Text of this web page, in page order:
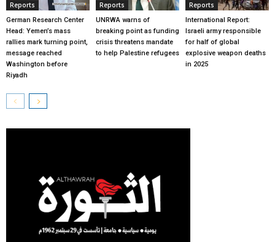
Reports
German Research Center
Head: Yemen’s mass
rallies mark turning point,
message reached
Washington before
Riyadh
Reports
UNRWA warns of
breaking point as funding
crisis threatens mandate
to help Palestine refugees
Reports
International Report:
Israeli army responsible
for half of global
explosive weapon deaths
in 2025